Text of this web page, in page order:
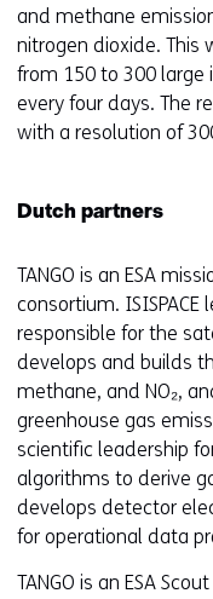
and methane
nitrogen dioxide. This
from 150 to 300 large
every four days. The
with a resolution of
Dutch partners
TANGO is an ESA
consortium.
responsible for the
develops and builds
methane, and NO₂,
greenhouse gas
scientific leadership
algorithms to derive
develops detector
for operational data
TANGO is an ESA